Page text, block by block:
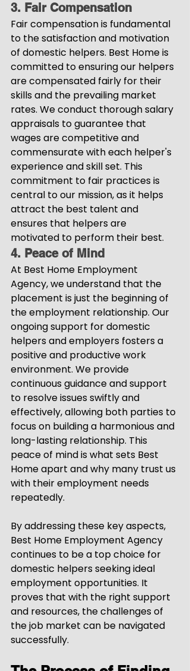
3. Fair Compensation
Fair compensation is fundamental
to the satisfaction and motivation
of domestic helpers. Best Home is
committed to ensuring our helpers
are compensated fairly for their
skills and the prevailing market
rates. We conduct thorough salary
appraisals to guarantee that
wages are competitive and
commensurate with each helper's
experience and skill set. This
commitment to fair practices is
central to our mission, as it helps
attract the best talent and
ensures that helpers are
motivated to perform their best.
4. Peace of Mind
At Best Home Employment
Agency, we understand that the
placement is just the beginning of
the employment relationship. Our
ongoing support for domestic
helpers and employers fosters a
positive and productive work
environment. We provide
continuous guidance and support
to resolve issues swiftly and
effectively, allowing both parties to
focus on building a harmonious and
long-lasting relationship. This
peace of mind is what sets Best
Home apart and why many trust us
with their employment needs
repeatedly.
By addressing these key aspects,
Best Home Employment Agency
continues to be a top choice for
domestic helpers seeking ideal
employment opportunities. It
proves that with the right support
and resources, the challenges of
the job market can be navigated
successfully.